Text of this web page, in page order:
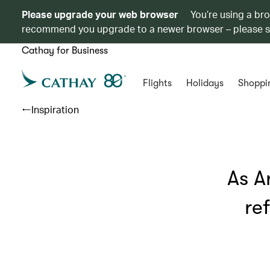
Please upgrade your web browser
You’re using a
recommend you upgrade to a newer browser – please
Cathay for Business
Flights Holidays
Inspiration
As